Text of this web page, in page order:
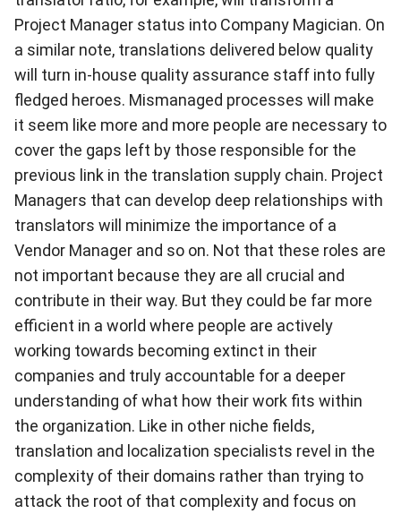
Project Manager status into Company Magician. On
a similar note, translations delivered below quality
will turn in-house quality assurance staff into fully
fledged heroes. Mismanaged processes will make
it seem like more and more people are necessary to
cover the gaps left by those responsible for the
previous link in the translation supply chain. Project
Managers that can develop deep relationships with
translators will minimize the importance of a
Vendor Manager and so on. Not that these roles are
not important because they are all crucial and
contribute in their way. But they could be far more
efficient in a world where people are actively
working towards becoming extinct in their
companies and truly accountable for a deeper
understanding of what how their work fits within
the organization. Like in other niche fields,
translation and localization specialists revel in the
complexity of their domains rather than trying to
attack the root of that complexity and focus on